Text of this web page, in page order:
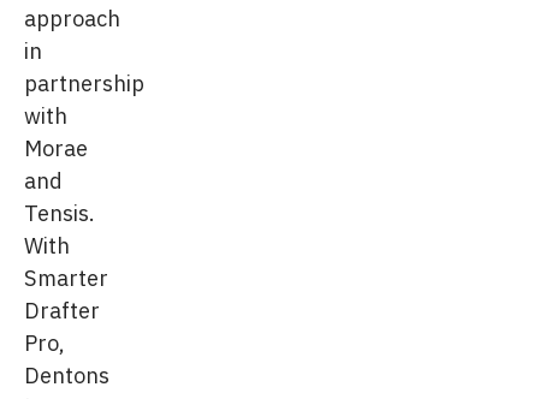
approach
in
partnership
with
Morae
and
Tensis.
With
Smarter
Drafter
Pro,
Dentons